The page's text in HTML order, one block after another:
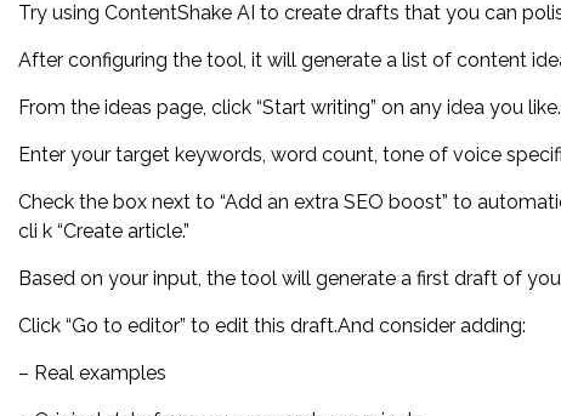
Try using ContentShake AI to create drafts that you can
After configuring the tool, it will generate a list of content
From the ideas page, click “Start writing” on any idea you
Enter your target keywords, word count, tone of voice
Check the box next to “Add an extra SEO boost” to
cli k “Create article.”
Based on your input, the tool will generate a first draft of
Click “Go to editor” to edit this draft.And consider adding:
– Real examples